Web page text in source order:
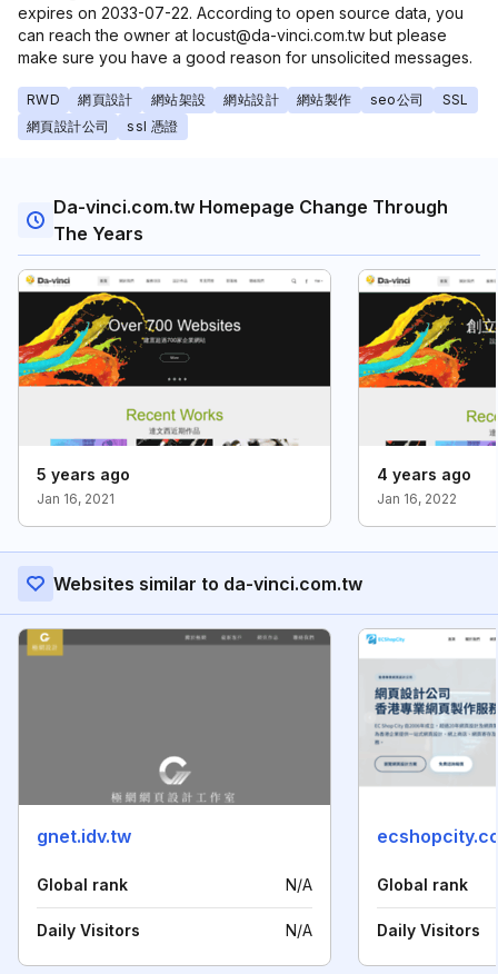
expires on 2033-07-22. According to open source data, you
can reach the owner at locust@da-vinci.com.tw but please
make sure you have a good reason for unsolicited messages.
RWD 網頁設計 網站架設 網站設計 網站製作 seo公司
SSL
網頁設計公司
ssl 憑證
Da-vinci.com.tw Homepage Change Through
The Years
5 years ago
Jan 16, 2021
4 years ago
Jan 16, 2022
Websites similar to da-vinci.com.tw
gnet.idv.tw
Global rank N/A
Daily Visitors N/A
Global rank
Daily Visitors